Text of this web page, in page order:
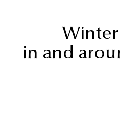
in and